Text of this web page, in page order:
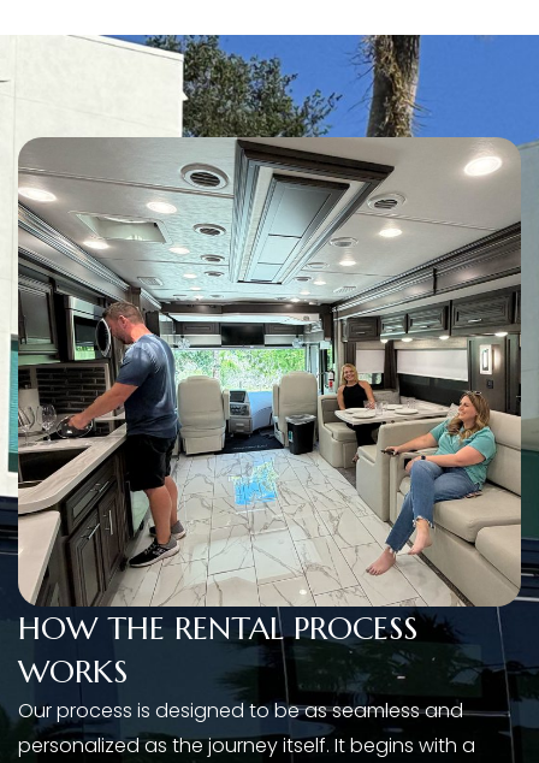
HOW THE RENTAL PROCESS
WORKS
Our process is designed to be as seamless and
personalized as the journey itself. It begins with a